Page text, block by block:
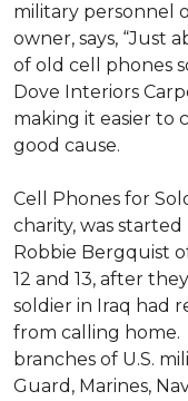
military personnel
owner, says, “Just
of old cell phones
Dove Interiors
making it easier to
good cause.
Cell Phones for
charity, was
Robbie Bergquist
12 and 13, after
soldier in Iraq had
from calling home.
branches of U.S.
Guard, Marines,